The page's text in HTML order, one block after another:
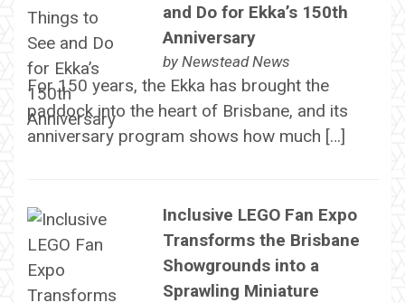
and Do for Ekka’s 150th
Anniversary
by Newstead News
For 150 years, the Ekka has brought the
paddock into the heart of Brisbane, and its
anniversary program shows how much […]
Inclusive LEGO Fan Expo
Transforms the Brisbane
Showgrounds into a
Sprawling Miniature